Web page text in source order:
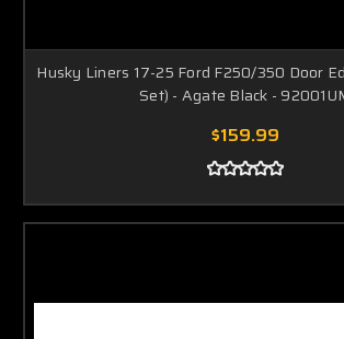
Husky Liners 17-25 Ford F250/350 Door
Set) - Agate Black -
$159.99